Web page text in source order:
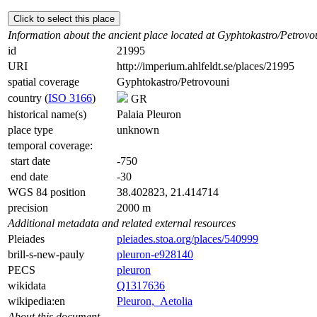
Click to select this place
Information about the ancient place located at Gyphtokastro/
id
21995
URI
http://imperium.ahlfeldt.se/places/21995
spatial coverage
Gyphtokastro/Petrovouni
country (ISO 3166)
GR
historical name(s)
Palaia Pleuron
place type
unknown
temporal coverage:
start date
-750
end date
-30
WGS 84 position
38.402823, 21.414714
precision
2000 m
Additional metadata and related external resources
Pleiades
pleiades.stoa.org/places/540999
brill-s-new-pauly
pleuron-e928140
PECS
pleuron
wikidata
Q1317636
wikipedia:en
Pleuron,_Aetolia